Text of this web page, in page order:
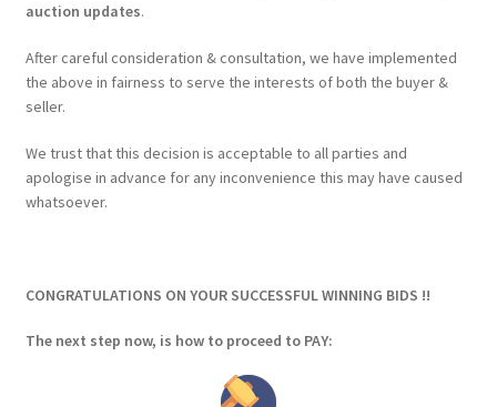
auction updates.
After careful consideration & consultation, we have implemented
the above in fairness to serve the interests of both the buyer &
seller.
We trust that this decision is acceptable to all parties and
apologise in advance for any inconvenience this may have caused
whatsoever.
CONGRATULATIONS ON YOUR SUCCESSFUL WINNING BIDS !!
The next step now, is how to proceed to PAY: